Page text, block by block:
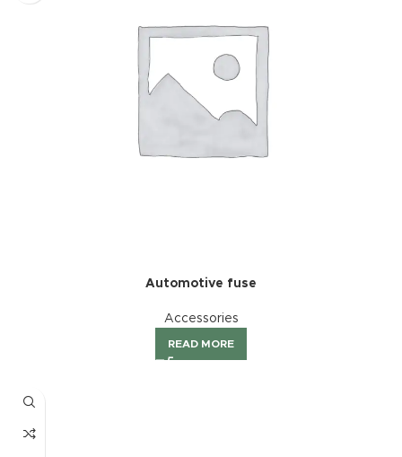
Automotive fuse
Accessories
READ MORE